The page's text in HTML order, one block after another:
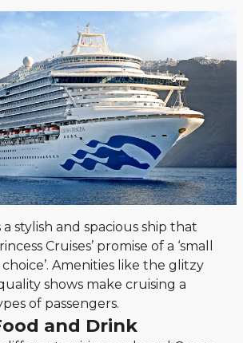
a stylish and spacious ship that
Cruises’ promise of a ‘small
Amenities like the glitzy
shows make cruising a
of passengers.
and Drink